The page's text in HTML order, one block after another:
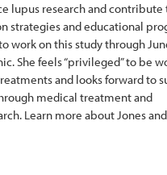
lupus research and contribute
strategies and educational
work on this study through
She feels “privileged” to be
and looks forward to
medical treatment and
Learn more about Jones